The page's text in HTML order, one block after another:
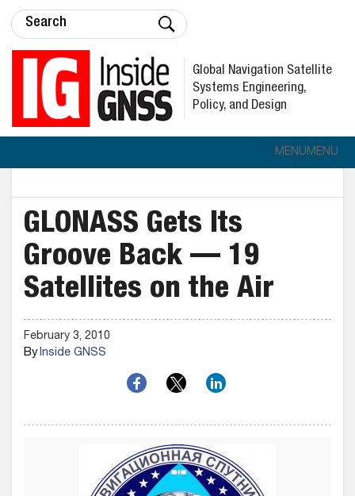
Global Navigation Satellite
Systems Engineering,
Policy, and Design
MENUMENU
GLONASS Gets Its
Groove Back — 19
Satellites on the Air
February 3, 2010
ByInside GNSS